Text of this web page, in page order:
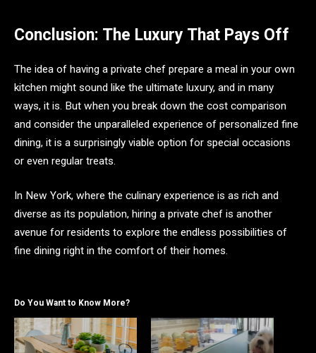
Conclusion: The Luxury That Pays Off
The idea of having a private chef prepare a meal in your own
kitchen might sound like the ultimate luxury, and in many
ways, it is. But when you break down the cost comparison
and consider the unparalleled experience of personalized fine
dining, it is a surprisingly viable option for special occasions
or even regular treats.
In New York, where the culinary experience is as rich and
diverse as its population, hiring a private chef is another
avenue for residents to explore the endless possibilities of
fine dining right in the comfort of their homes.
Do You Want to Know More?